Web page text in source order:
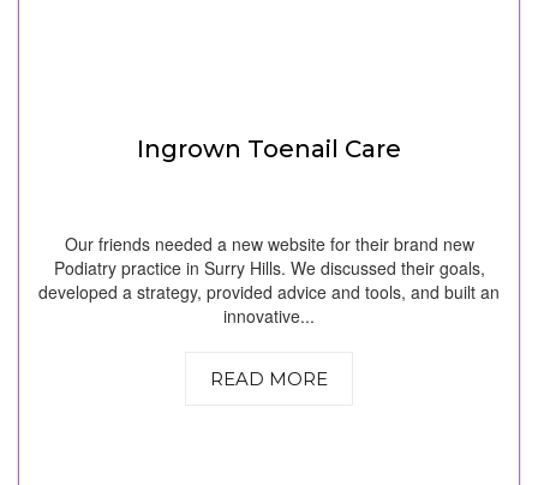
Ingrown Toenail Care
Our friends needed a new website for their brand new
Podiatry practice in Surry Hills. We discussed their goals,
developed a strategy, provided advice and tools, and built an
innovative...
READ MORE